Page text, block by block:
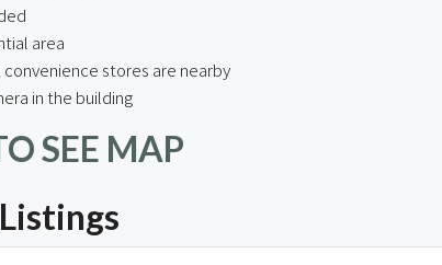
area
convenience stores are nearby
in the building
SEE MAP